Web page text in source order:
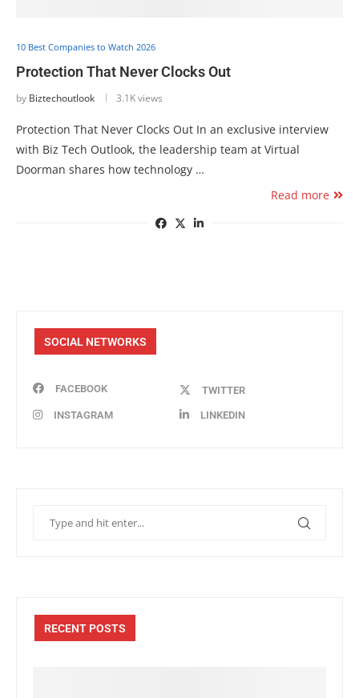
10 Best Companies to Watch 2026
Protection That Never Clocks Out
by Biztechoutlook 3.1K views
Protection That Never Clocks Out In an exclusive interview
with Biz Tech Outlook, the leadership team at Virtual
Doorman shares how technology …
Read more
SOCIAL NETWORKS
FACEBOOK TWITTER
INSTAGRAM LINKEDIN
RECENT POSTS